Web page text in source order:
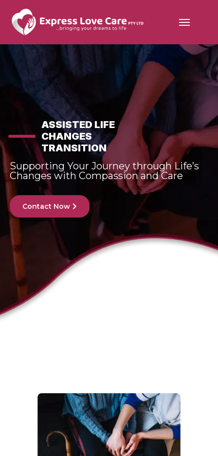
ASSISTED LIFE
CHANGES
TRANSITION
Supporting Your Journey through Life’s
Changes with Compassion and Care
Contact Now